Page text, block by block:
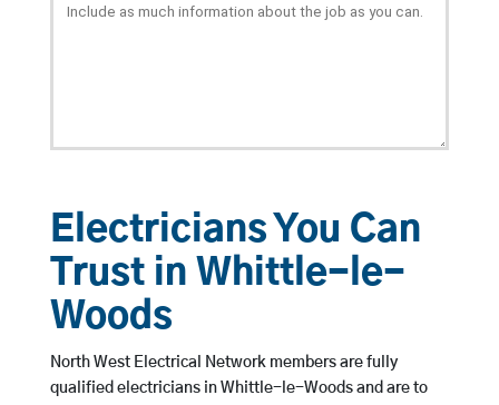
Electricians You Can
Trust in Whittle-le-
Woods
North West Electrical Network members are fully
qualified electricians in Whittle-le-Woods and are to